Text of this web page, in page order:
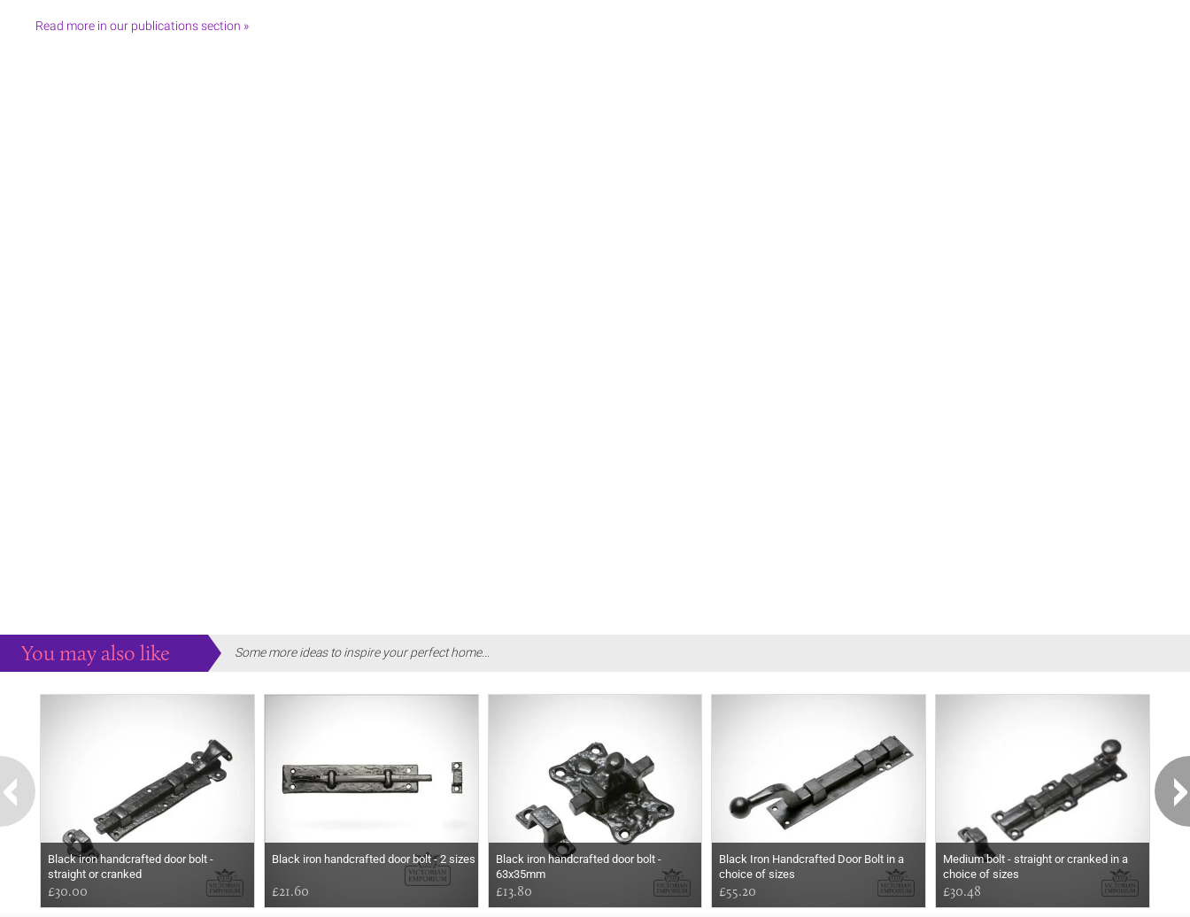
Read more in our publications section »
You may also like Some more ideas to inspire your perfect home...
Black iron handcrafted door bolt -
straight or cranked
£30.00
Black iron handcrafted door bolt - 2 sizes
£21.60
Black iron handcrafted door bolt -
63x35mm
£13.80
Black Iron Handcrafted Door Bolt in a
choice of sizes
£55.20
Medium bolt - straight or cranked in a
choice of sizes
£30.48